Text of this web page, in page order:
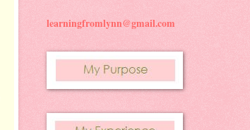
learningfromlynn@gmail.com